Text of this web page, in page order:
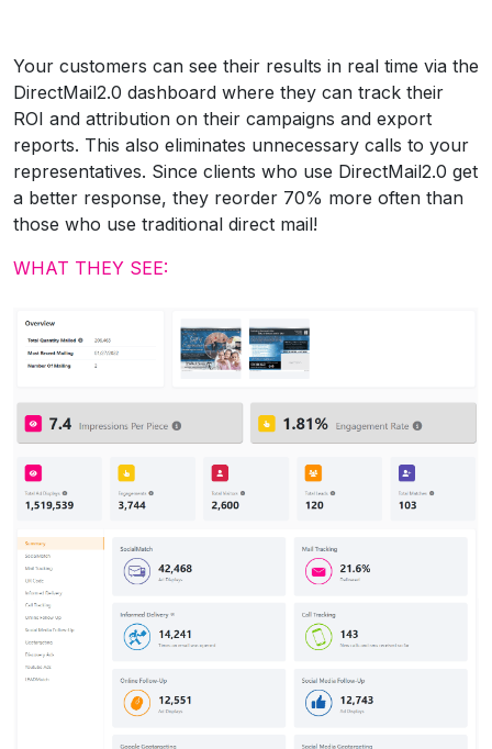
Your customers can see their results in real time via the
DirectMail2.0 dashboard where they can track their
ROI and attribution on their campaigns and export
reports. This also eliminates unnecessary calls to your
representatives. Since clients who use DirectMail2.0 get
a better response, they reorder 70% more often than
those who use traditional direct mail!
WHAT THEY SEE: